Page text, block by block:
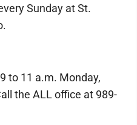
Sunday at St.
to 11 a.m. Monday,
the ALL office at 989-